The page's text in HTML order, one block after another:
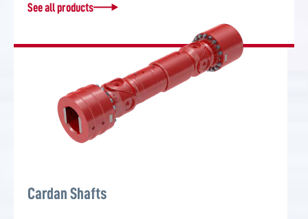
See all products
Cardan Shafts